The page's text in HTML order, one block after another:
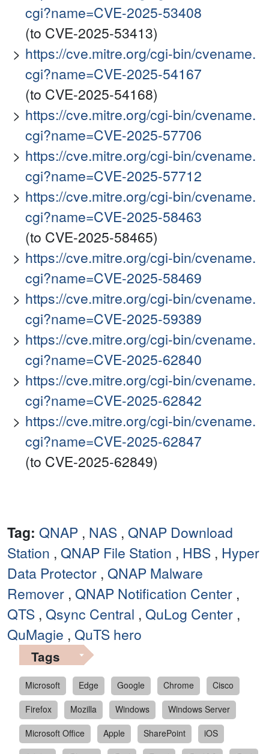
cgi?name=CVE-2025-53408
(to CVE-2025-53413)
https://cve.mitre.org/cgi-bin/cvename.
cgi?name=CVE-2025-54167
(to CVE-2025-54168)
https://cve.mitre.org/cgi-bin/cvename.
cgi?name=CVE-2025-57706
https://cve.mitre.org/cgi-bin/cvename.
cgi?name=CVE-2025-57712
https://cve.mitre.org/cgi-bin/cvename.
cgi?name=CVE-2025-58463
(to CVE-2025-58465)
https://cve.mitre.org/cgi-bin/cvename.
cgi?name=CVE-2025-58469
https://cve.mitre.org/cgi-bin/cvename.
cgi?name=CVE-2025-59389
https://cve.mitre.org/cgi-bin/cvename.
cgi?name=CVE-2025-62840
https://cve.mitre.org/cgi-bin/cvename.
cgi?name=CVE-2025-62842
https://cve.mitre.org/cgi-bin/cvename.
cgi?name=CVE-2025-62847
(to CVE-2025-62849)
Tag: QNAP , NAS , QNAP Download
Station , QNAP File Station , HBS , Hyper
Data Protector , QNAP Malware
Remover , QNAP Notification Center ,
QTS , Qsync Central , QuLog Center ,
QuMagie , QuTS hero
Tags
Microsoft Edge Google Chrome
Cisco
Firefox
Mozilla Windows
Windows Server
Microsoft Office
Apple SharePoint
iOS